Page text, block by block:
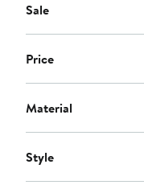
Sale
Price
Material
Style